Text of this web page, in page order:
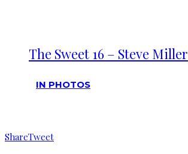
The Sweet 16 – Steve Miller
IN PHOTOS
ShareTweet